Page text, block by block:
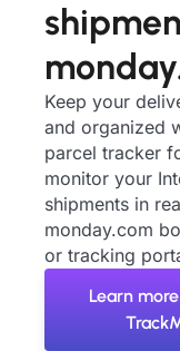
Keep your
and organized
parcel tracker
monitor your
shipments in
monday.com
or tracking
Learn